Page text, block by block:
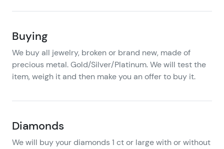
Buying
We buy all jewelry, broken or brand new, made of
precious metal. Gold/Silver/Platinum. We will test the
item, weigh it and then make you an offer to buy it.
Diamonds
We will buy your diamonds 1 ct or large with or without